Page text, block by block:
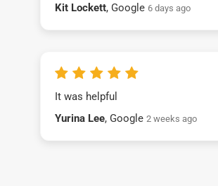
Kit Lockett, Google 6 days ago
It was helpful
Yurina Lee, Google 2 weeks ago